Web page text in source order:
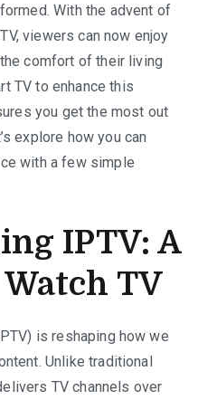
With the advent of
viewers can now enjoy
comfort of their living
TV to enhance this
you get the most out
explore how you can
with a few simple
IPTV: A
TV
is reshaping how we
Unlike traditional
TV channels over